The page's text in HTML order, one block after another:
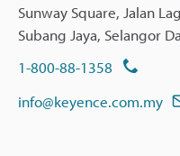
Sunway Square, Jalan
Subang Jaya, Selangor
1-800-88-1358
info@keyence.com.my